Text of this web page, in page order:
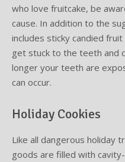
who love fruitcake, be
cause. In addition to the
includes sticky candied
get stuck to the teeth and
longer your teeth are
can occur.
Holiday Cookies
Like all dangerous holiday
goods are filled with